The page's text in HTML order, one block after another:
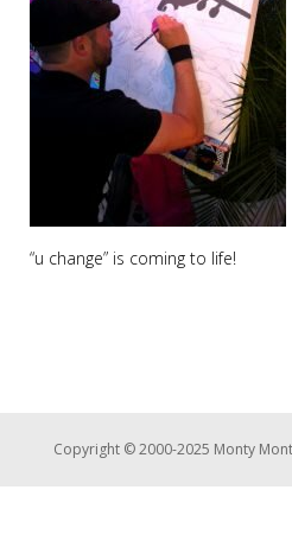
“u change” is coming to life!
Copyright © 2000-2025 Monty